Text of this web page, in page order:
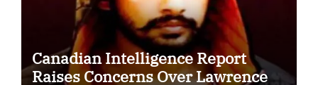
Canadian Intelligence Report
Raises Concerns Over Lawrence